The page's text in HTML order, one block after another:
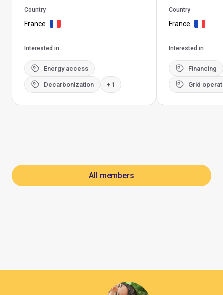
Country
France
Interested in
Energy access
Decarbonization + 1
Country
France
Interested in
Financing
Grid
All members